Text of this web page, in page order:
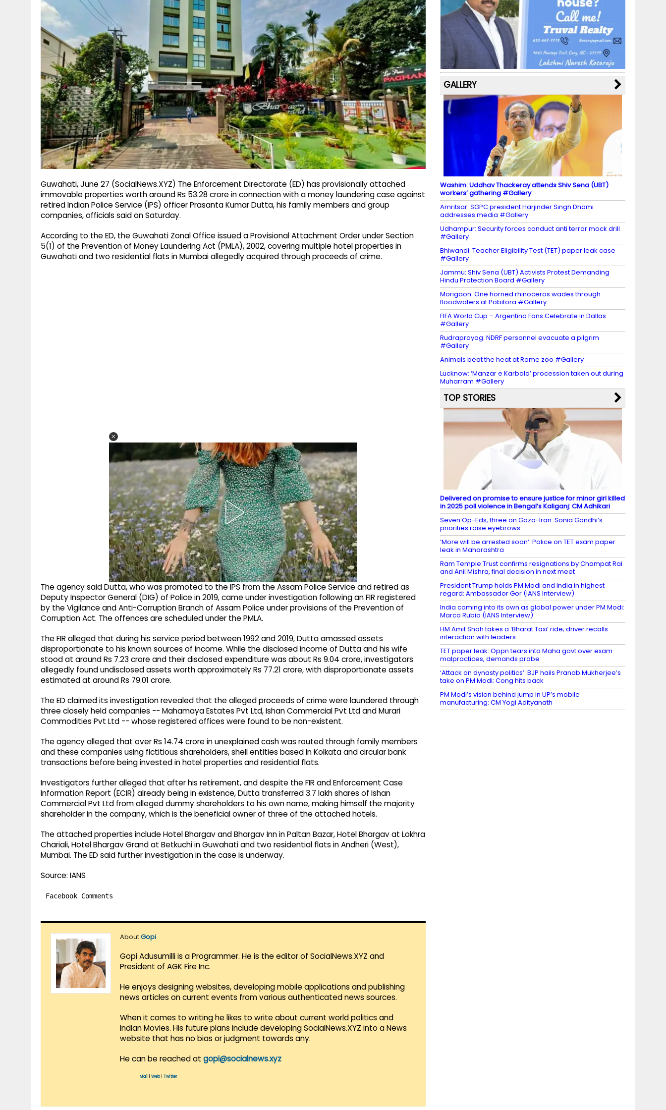
Guwahati, June 27 (SocialNews.XYZ) The Enforcement Directorate (ED) has provisionally attached
immovable properties worth around Rs 53.28 crore in connection with a money laundering case against
retired Indian Police Service (IPS) officer Prasanta Kumar Dutta, his family members and group
companies, officials said on Saturday.
According to the ED, the Guwahati Zonal Office issued a Provisional Attachment Order under Section
5(1) of the Prevention of Money Laundering Act (PMLA), 2002, covering multiple hotel properties in
Guwahati and two residential flats in Mumbai allegedly acquired through proceeds of crime.
The agency said Dutta, who was promoted to the IPS from the Assam Police Service and retired as
Deputy Inspector General (DIG) of Police in 2019, came under investigation following an FIR registered
by the Vigilance and Anti-Corruption Branch of Assam Police under provisions of the Prevention of
Corruption Act. The offences are scheduled under the PMLA.
The FIR alleged that during his service period between 1992 and 2019, Dutta amassed assets
disproportionate to his known sources of income. While the disclosed income of Dutta and his wife
stood at around Rs 7.23 crore and their disclosed expenditure was about Rs 9.04 crore, investigators
allegedly found undisclosed assets worth approximately Rs 77.21 crore, with disproportionate assets
estimated at around Rs 79.01 crore.
The ED claimed its investigation revealed that the alleged proceeds of crime were laundered through
three closely held companies -- Mahamaya Estates Pvt Ltd, Ishan Commercial Pvt Ltd and Murari
Commodities Pvt Ltd -- whose registered offices were found to be non-existent.
The agency alleged that over Rs 14.74 crore in unexplained cash was routed through family members
and these companies using fictitious shareholders, shell entities based in Kolkata and circular bank
transactions before being invested in hotel properties and residential flats.
Investigators further alleged that after his retirement, and despite the FIR and Enforcement Case
Information Report (ECIR) already being in existence, Dutta transferred 3.7 lakh shares of Ishan
Commercial Pvt Ltd from alleged dummy shareholders to his own name, making himself the majority
shareholder in the company, which is the beneficial owner of three of the attached hotels.
The attached properties include Hotel Bhargav and Bhargav Inn in Paltan Bazar, Hotel Bhargav at Lokhra
Chariali, Hotel Bhargav Grand at Betkuchi in Guwahati and two residential flats in Andheri (West),
Mumbai. The ED said further investigation in the case is underway.
Source: IANS
Facebook Comments
AboutGopi
Gopi Adusumilli is a Programmer. He is the editor of SocialNews.XYZ and
President of AGK Fire Inc.
He enjoys designing websites, developing mobile applications and publishing
news articles on current events from various authenticated news sources.
When it comes to writing he likes to write about current world politics and
Indian Movies. His future plans include developing SocialNews.XYZ into a News
website that has no bias or judgment towards any.
He can be reached at gopi@socialnews.xyz
Mail Web| Twitter
b
o
o
k
a
m
st k
y M
a
p
s
dI
n
u
b
e
C
h
a
el
GALLERY
Washim: Uddhav Thackeray attends Shiv Sena (UBT)
workers’ gathering #Gallery
Amritsar: SGPC president Harjinder Singh Dhami
addresses media #Gallery
Udhampur: Security forces conduct anti terror mock drill
#Gallery
Bhiwandi: Teacher Eligibility Test (TET) paper leak case
#Gallery
Jammu: Shiv Sena (UBT) Activists Protest Demanding
Hindu Protection Board #Gallery
Morigaon: One horned rhinoceros wades through
floodwaters at Pobitora #Gallery
FIFA World Cup – Argentina Fans Celebrate in Dallas
#Gallery
Rudraprayag: NDRF personnel evacuate a pilgrim
#Gallery
Animals beat the heat at Rome zoo #Gallery
Lucknow: ‘Manzar e Karbala’ procession taken out during
Muharram #Gallery
TOP STORIES
Delivered on promise to ensure justice for minor girl killed
in 2025 poll violence in Bengal’s Kaliganj: CM Adhikari
Seven Op-Eds, three on Gaza-Iran: Sonia Gandhi’s
priorities raise eyebrows
‘More will be arrested soon’: Police on TET exam paper
leak in Maharashtra
Ram Temple Trust confirms resignations by Champat Rai
and Anil Mishra, final decision in next meet
President Trump holds PM Modi and India in highest
regard: Ambassador Gor (IANS Interview)
India coming into its own as global power under PM Modi:
Marco Rubio (IANS Interview)
HM Amit Shah takes a ‘Bharat Taxi’ ride; driver recalls
interaction with leaders
TET paper leak: Oppn tears into Maha govt over exam
malpractices, demands probe
‘Attack on dynasty politics’: BJP hails Pranab Mukherjee’s
take on PM Modi; Cong hits back
PM Modi’s vision behind jump in UP’s mobile
manufacturing: CM Yogi Adityanath